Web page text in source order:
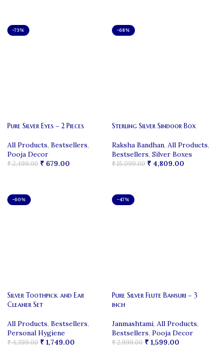
-73%
Pure Silver Eyes – 2 Pieces
All Products, Bestsellers,
Pooja Decor
₹2,499.00 ₹ 679.00
-68%
Sterling Silver Sindoor Box
Raksha Bandhan, All Products,
Bestsellers, Silver Boxes
₹15,099.00 ₹ 4,809.00
-60%
Silver Toothpick and Ear
Cleaner Set
All Products, Bestsellers,
Personal Hygiene
₹4,399.00 ₹ 1,749.00
-47%
Pure Silver Flute Bansuri – 3
inch
Janmashtami, All Products,
Bestsellers, Pooja Decor
₹2,999.00 ₹ 1,599.00